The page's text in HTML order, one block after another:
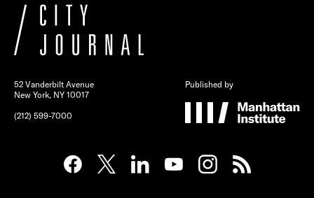
52 Vanderbilt Avenue
New York, NY 10017
(212) 599-7000
Published by